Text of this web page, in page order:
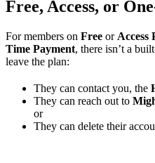
Free, Access, or
For members on Free orAccess
Time Payment, there isn’t a
leave the plan:
They can contact you, the
They can reach out to
or
They can delete their